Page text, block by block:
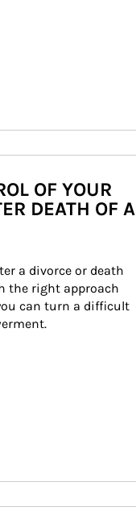
OF YOUR
DEATH OF A
a divorce or death
the right approach
can turn a difficult